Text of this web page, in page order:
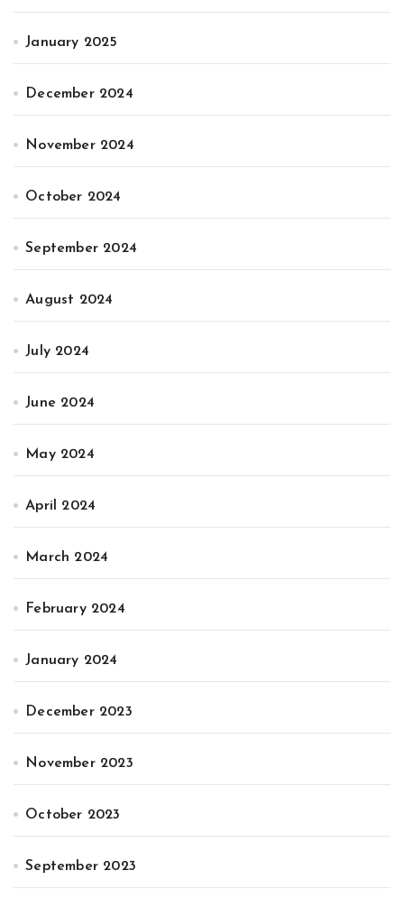
January 2025
December 2024
November 2024
October 2024
September 2024
August 2024
July 2024
June 2024
May 2024
April 2024
March 2024
February 2024
January 2024
December 2023
November 2023
October 2023
September 2023